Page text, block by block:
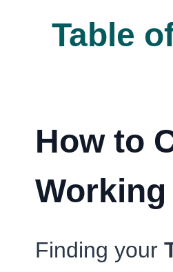
Table
How to
Working
Finding your